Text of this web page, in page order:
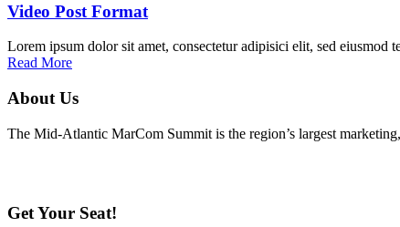
Video Post Format
Lorem ipsum dolor sit amet, consectetur adipisici elit, sed eiusmod
Read More
About Us
The Mid-Atlantic MarCom Summit is the region’s largest
Get Your Seat!